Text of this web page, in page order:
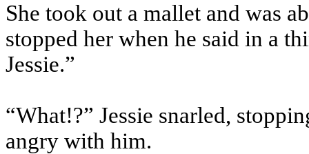
She took out a mallet and was
stopped her when he said in a
Jessie.”
“What!?” Jessie snarled,
angry with him.